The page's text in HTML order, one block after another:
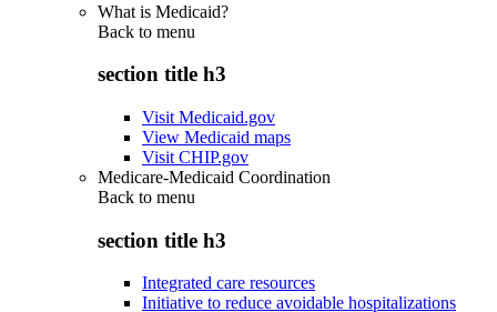
What is Medicaid?
Back to menu
section title h3
Visit Medicaid.gov
View Medicaid maps
Visit CHIP.gov
Medicare-Medicaid Coordination
Back to menu
section title h3
Integrated care resources
Initiative to reduce avoidable hospitalizations